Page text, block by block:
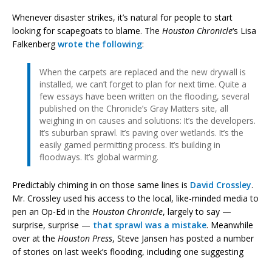
Whenever disaster strikes, it’s natural for people to start
looking for scapegoats to blame. The Houston Chronicle‘s Lisa
Falkenbergwrote the following:
When the carpets are replaced and the new drywall is
installed, we can’t forget to plan for next time. Quite a
few essays have been written on the flooding, several
published on the Chronicle’s Gray Matters site, all
weighing in on causes and solutions: It’s the developers.
It’s suburban sprawl. It’s paving over wetlands. It’s the
easily gamed permitting process. It’s building in
floodways. It’s global warming.
Predictably chiming in on those same lines is David Crossley.
Mr. Crossley used his access to the local, like-minded media to
pen an Op-Ed in the Houston Chronicle, largely to say —
surprise, surprise — that sprawl was a mistake. Meanwhile
over at the Houston Press, Steve Jansen has posted a number
of stories on last week’s flooding, including one suggesting